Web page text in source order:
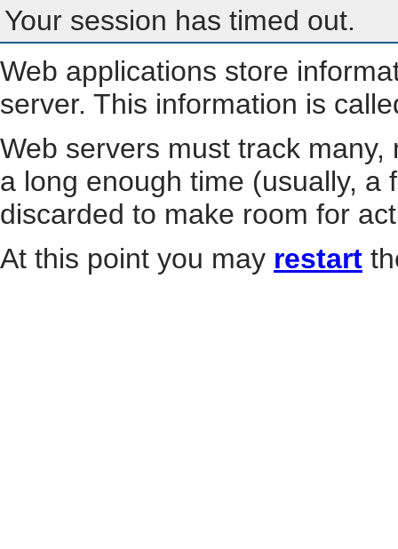
Your session has timed out.
Web applications store
server. This information is
Web servers must track
a long enough time (usually, a
discarded to make room for
At this point you may restart